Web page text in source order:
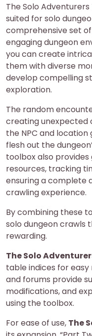
The Solo
suited for solo
comprehensive set
engaging dungeon
you can create
them with diverse
develop compelling
exploration.
The random
creating unexpected
the NPC and
flesh out the
toolbox also
resources, tracking
ensuring a complete
crawling experience.
By combining these
solo dungeon crawls
rewarding.
The Solo
table indices for
and forums provide
modifications, and
using the toolbox.
For ease of use, The